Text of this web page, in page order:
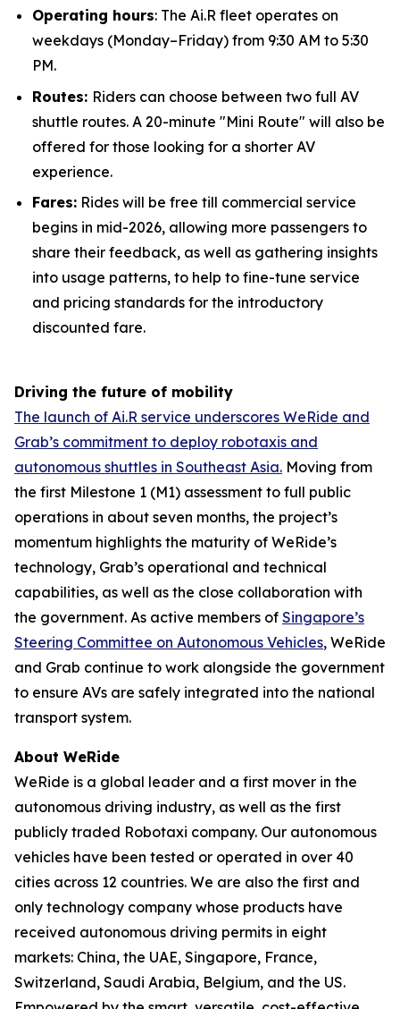
Operating hours: The Ai.R fleet operates on
weekdays (Monday–Friday) from 9:30 AM to 5:30
PM.
Routes: Riders can choose between two full AV
shuttle routes. A 20-minute "Mini Route" will also be
offered for those looking for a shorter AV
experience.
Fares: Rides will be free till commercial service
begins in mid-2026, allowing more passengers to
share their feedback, as well as gathering insights
into usage patterns, to help to fine-tune service
and pricing standards for the introductory
discounted fare.
Driving the future of mobility
The launch of Ai.R service underscores WeRide and
Grab’s commitment to deploy robotaxis and
autonomous shuttles in Southeast Asia. Moving from
the first Milestone 1 (M1) assessment to full public
operations in about seven months, the project’s
momentum highlights the maturity of WeRide’s
technology, Grab’s operational and technical
capabilities, as well as the close collaboration with
the government. As active members of Singapore’s
Steering Committee on Autonomous Vehicles, WeRide
and Grab continue to work alongside the government
to ensure AVs are safely integrated into the national
transport system.
About WeRide
WeRide is a global leader and a first mover in the
autonomous driving industry, as well as the first
publicly traded Robotaxi company. Our autonomous
vehicles have been tested or operated in over 40
cities across 12 countries. We are also the first and
only technology company whose products have
received autonomous driving permits in eight
markets: China, the UAE, Singapore, France,
Switzerland, Saudi Arabia, Belgium, and the US.